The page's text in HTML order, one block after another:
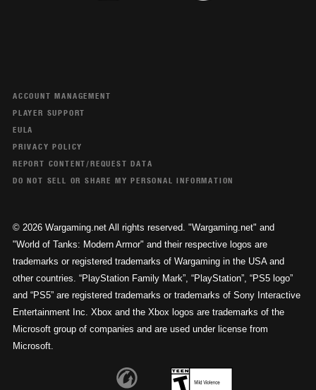
ACCOUNT MANAGEMENT
PLAYER SUPPORT
EULA
PRIVACY POLICY
REPORT CONTENT/REQUEST DATA
DO NOT SELL OR SHARE MY PERSONAL INFORMATION
© 2026 Wargaming.net All rights reserved. "Wargaming.net" and
"World of Tanks: Modern Armor" and their respective logos are
trademarks or registered trademarks of Wargaming in the USA and
other countries. “PlayStation Family Mark”, “PlayStation”, “PS5 logo”
and “PS5” are registered trademarks or trademarks of Sony Interactive
Entertainment Inc. Xbox and the Xbox logos are trademarks of the
Microsoft group of companies and are used under license from
Microsoft.